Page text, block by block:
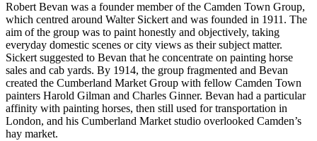
Robert Bevan was a founder member of the Camden Town Group,
which centred around Walter Sickert and was founded in 1911. The
aim of the group was to paint honestly and objectively, taking
everyday domestic scenes or city views as their subject matter.
Sickert suggested to Bevan that he concentrate on painting horse
sales and cab yards. By 1914, the group fragmented and Bevan
created the Cumberland Market Group with fellow Camden Town
painters Harold Gilman and Charles Ginner. Bevan had a particular
affinity with painting horses, then still used for transportation in
London, and his Cumberland Market studio overlooked Camden’s
hay market.